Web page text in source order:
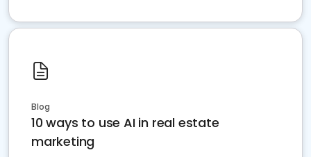
Blog
10 ways to use AI in real estate
marketing